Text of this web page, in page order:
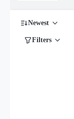
Newest
Filters